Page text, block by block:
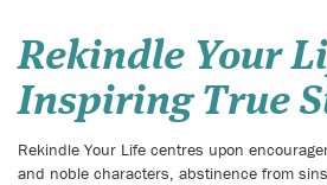
Rekindle Your
Inspiring True
Rekindle Your Life centres upon
and noble characters, abstinence from